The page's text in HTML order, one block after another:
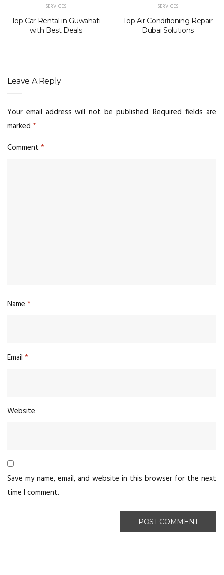
SERVICES
Top Car Rental in Guwahati
with Best Deals
SERVICES
Top Air Conditioning Repair
Dubai Solutions
Leave A Reply
Your email address will not be published. Required fields are
marked *
Comment *
Name *
Email *
Website
Save my name, email, and website in this browser for the next
time I comment.